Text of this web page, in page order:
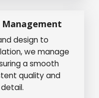
design to
we manage
a smooth
quality and